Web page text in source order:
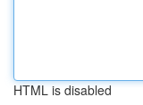
HTML is disabled